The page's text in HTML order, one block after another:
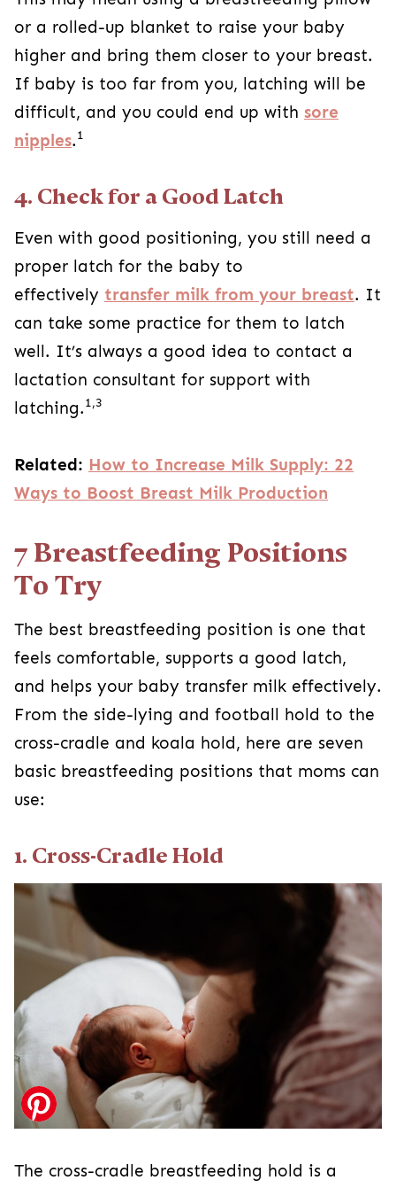
or a rolled-up blanket to raise your baby
higher and bring them closer to your breast.
If baby is too far from you, latching will be
difficult, and you could end up with sore
nipples.1
4. Check for a Good Latch
Even with good positioning, you still need a
proper latch for the baby to
effectively transfer milk from your breast. It
can take some practice for them to latch
well. It’s always a good idea to contact a
lactation consultant for support with
latching.1,3
Related: How to Increase Milk Supply: 22
Ways to Boost Breast Milk Production
7 Breastfeeding Positions
To Try
The best breastfeeding position is one that
feels comfortable, supports a good latch,
and helps your baby transfer milk effectively.
From the side-lying and football hold to the
cross-cradle and koala hold, here are seven
basic breastfeeding positions that moms can
use:
1. Cross-Cradle Hold
The cross-cradle breastfeeding hold is a